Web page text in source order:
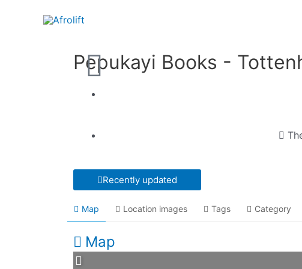
Pepukayi Books -
Recently updated
Map Location images Tags Category
Map